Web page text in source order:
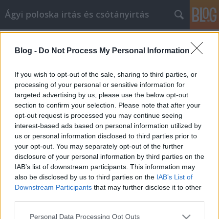
Blog - Do Not Process My Personal Information
If you wish to opt-out of the sale, sharing to third parties, or
processing of your personal or sensitive information for
targeted advertising by us, please use the below opt-out
section to confirm your selection. Please note that after your
opt-out request is processed you may continue seeing
interest-based ads based on personal information utilized by
us or personal information disclosed to third parties prior to
your opt-out. You may separately opt-out of the further
disclosure of your personal information by third parties on the
IAB’s list of downstream participants. This information may
also be disclosed by us to third parties on the IAB’s List of
Downstream Participants that may further disclose it to other
Please note that this website/app uses one or more Google
Personal Data Processing Opt Outs
Ágyi poloska irtás és csótányirtás
Increase Your Quality Of Life With
Great Fitness Ideas
Videókártya olcsón•2022. október 24.
Increase Your Quality Of Life With Great Fitness
Ideas Let's be honest, it's not always fun or easy to
stay fit. However, you must know that it's crucial to
remaining healthy. Luckily, drastic steps are
unnecessary. All you really need to do is put a little
effort in each day to be fit. You…